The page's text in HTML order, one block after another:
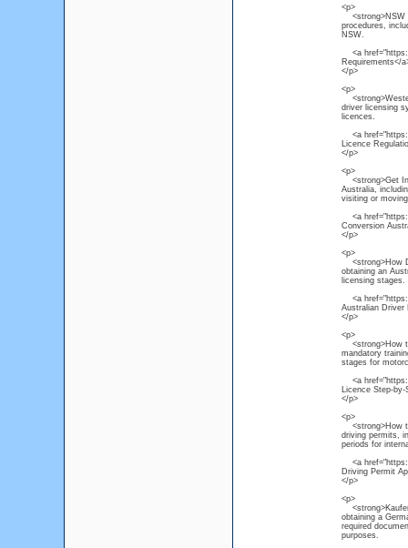
<p>
<strong>NSW
procedures,
NSW.
<a
Requirements</
</p>
<p>
driver licensing
licences.
<a
Licence
</p>
<p>
<strong>Get
Australia,
visiting or
<a
Conversion
</p>
<p>
<strong>How
obtaining an
licensing stages.
<a
Australian Driver
</p>
<p>
<strong>How
mandatory
stages for
<a
Licence Step-by-
</p>
<p>
<strong>How
driving permits,
periods for
<a
Driving Permit
</p>
<p>
obtaining a
required
purposes.